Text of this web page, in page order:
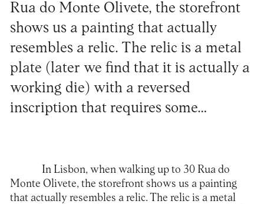
Rua do Monte Olivete, the storefront
shows us a painting that actually
resembles a relic. The relic is a metal
plate (later we find that it is actually a
working die) with a reversed
inscription that requires some…
In Lisbon, when walking up to 30 Rua do
Monte Olivete, the storefront shows us a painting
that actually resembles a relic. The relic is a metal